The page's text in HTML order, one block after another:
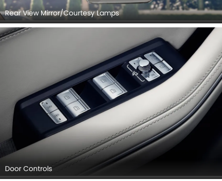
Rear View Mirror/Courtesy Lamps
Door Controls